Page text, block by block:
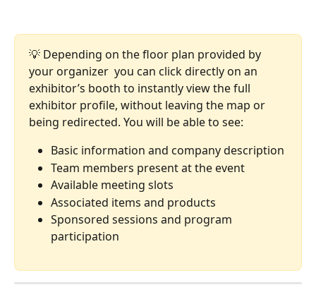
💡 Depending on the floor plan provided by
your organizer  you can click directly on an
exhibitor’s booth to instantly view the full
exhibitor profile, without leaving the map or
being redirected. You will be able to see:
Basic information and company description
Team members present at the event
Available meeting slots
Associated items and products
Sponsored sessions and program
participation